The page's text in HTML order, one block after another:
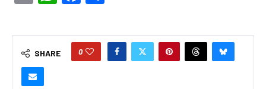
SHARE 0